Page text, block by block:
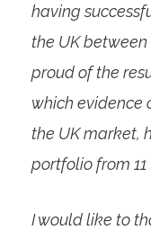
having
the UK
proud of the
which evidence
the UK market,
portfolio from 11
I would like to